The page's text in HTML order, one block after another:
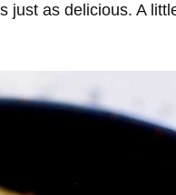
just as delicious. A